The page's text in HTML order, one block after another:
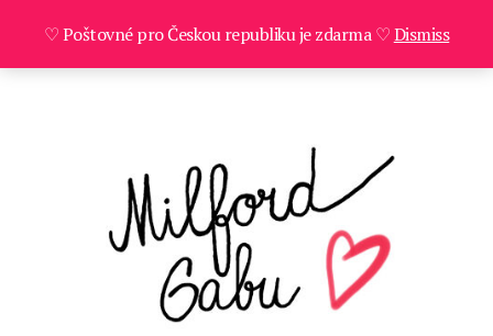
♡ Poštovné pro Českou republiku je zdarma ♡Dismiss